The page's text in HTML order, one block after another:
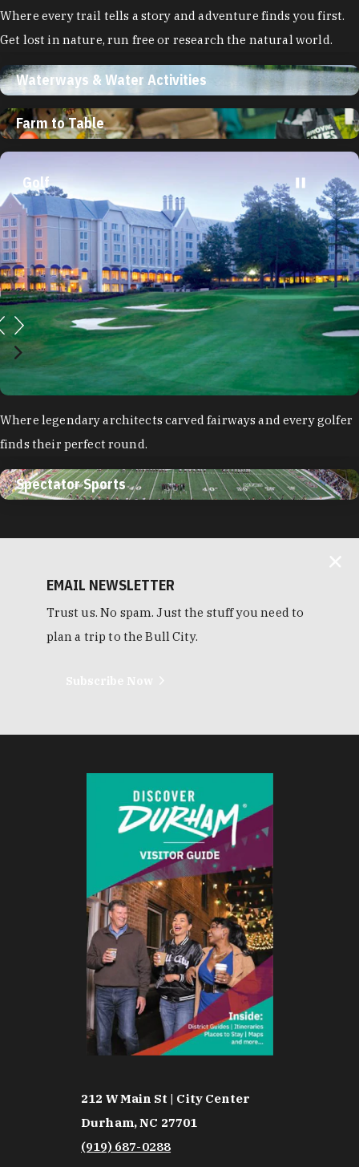
Where every trail tells a story and adventure finds you first.
Get lost in nature, run free or research the natural world.
Waterways & Water Activities
Farm to Table
Golf
Where legendary architects carved fairways and every golfer
finds their perfect round.
Spectator Sports
EMAIL NEWSLETTER
Trust us. No spam. Just the stuff you need to
plan a trip to the Bull City.
212 W Main St | City Center
Durham, NC 27701
(919) 687-0288